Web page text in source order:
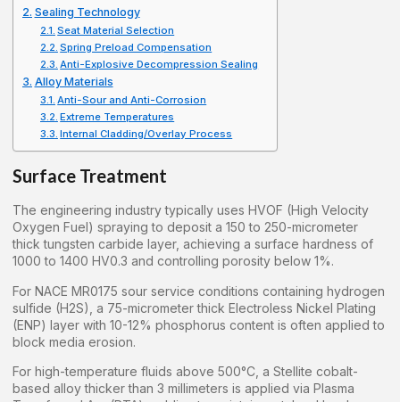
Sealing Technology
Seat Material Selection
Spring Preload Compensation
Anti-Explosive Decompression Sealing
Alloy Materials
Anti-Sour and Anti-Corrosion
Extreme Temperatures
Internal Cladding/Overlay Process
Surface Treatment
The engineering industry typically uses HVOF (High Velocity
Oxygen Fuel) spraying to deposit a 150 to 250-micrometer
thick tungsten carbide layer, achieving a surface hardness of
1000 to 1400 HV0.3 and controlling porosity below 1%.
For NACE MR0175 sour service conditions containing hydrogen
sulfide (H2S), a 75-micrometer thick Electroless Nickel Plating
(ENP) layer with 10-12% phosphorus content is often applied to
block media erosion.
For high-temperature fluids above 500°C, a Stellite cobalt-
based alloy thicker than 3 millimeters is applied via Plasma